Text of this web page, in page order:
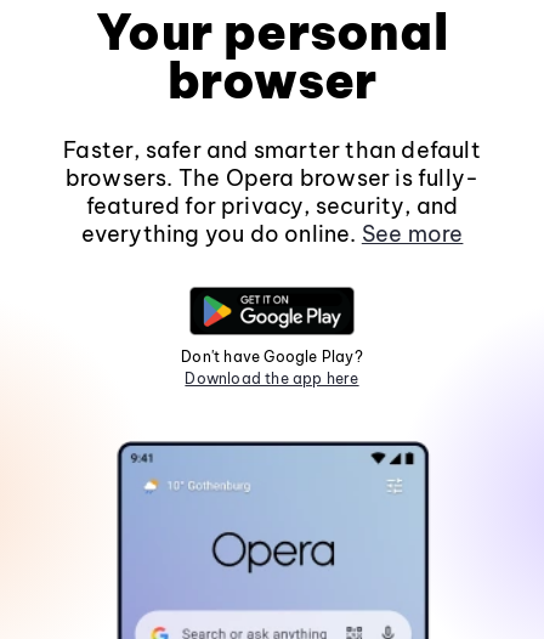
Your personal
browser
Faster, safer and smarter than default
browsers. The Opera browser is fully-
featured for privacy, security, and
everything you do online. See more
Don't have Google Play?
Download the app here